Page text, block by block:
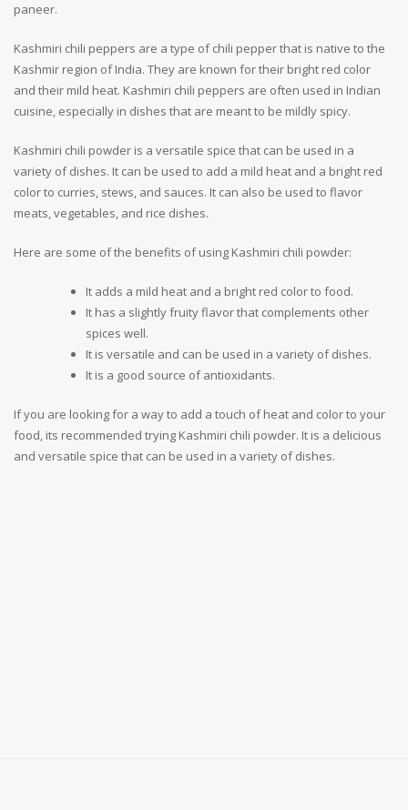
paneer.
Kashmiri chili peppers are a type of chili pepper that is native to the
Kashmir region of India. They are known for their bright red color
and their mild heat. Kashmiri chili peppers are often used in Indian
cuisine, especially in dishes that are meant to be mildly spicy.
Kashmiri chili powder is a versatile spice that can be used in a
variety of dishes. It can be used to add a mild heat and a bright red
color to curries, stews, and sauces. It can also be used to flavor
meats, vegetables, and rice dishes.
Here are some of the benefits of using Kashmiri chili powder:
It adds a mild heat and a bright red color to food.
It has a slightly fruity flavor that complements other
spices well.
It is versatile and can be used in a variety of dishes.
It is a good source of antioxidants.
If you are looking for a way to add a touch of heat and color to your
food, its recommended trying Kashmiri chili powder. It is a delicious
and versatile spice that can be used in a variety of dishes.